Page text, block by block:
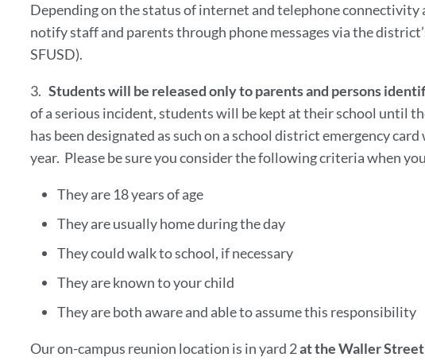
Depending on the status of internet and telephone connectivity
notify staff and parents through phone messages via the
SFUSD).
3. Students will be released only to parents and persons
of a serious incident, students will be kept at their school until
has been designated as such on a school district emergency
year. Please be sure you consider the following criteria when
They are 18 years of age
They are usually home during the day
They could walk to school, if necessary
They are known to your child
They are both aware and able to assume this responsibility
Our on-campus reunion location is in yard 2at the Waller